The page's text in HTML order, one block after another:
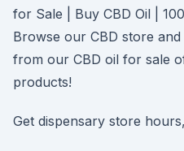
for Sale | Buy CBD Oil |
Browse our CBD store
from our CBD oil for sale
products!
Get dispensary store